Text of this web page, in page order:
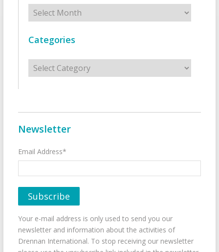
Archives
Categories
Categories
Newsletter
Email Address*
Your e-mail address is only used to send you our
newsletter and information about the activities of
Drennan International. To stop receiving our newsletter